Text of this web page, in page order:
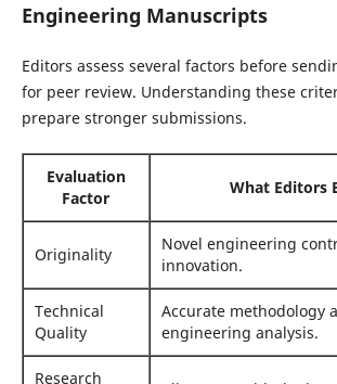
Engineering Manuscripts
Editors assess several factors before
for peer review. Understanding these
prepare stronger submissions.
Evaluation
Factor
What Editors
Originality
Novel engineering
innovation.
Technical
Quality
Accurate methodology
engineering analysis.
Research